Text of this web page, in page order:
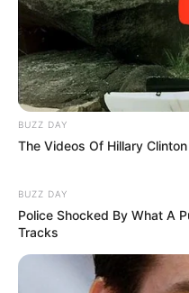
BUZZ DAY
The Videos Of Hillary
BUZZ DAY
Police Shocked By What A
Tracks